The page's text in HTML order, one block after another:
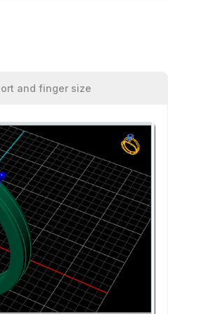
and finger size